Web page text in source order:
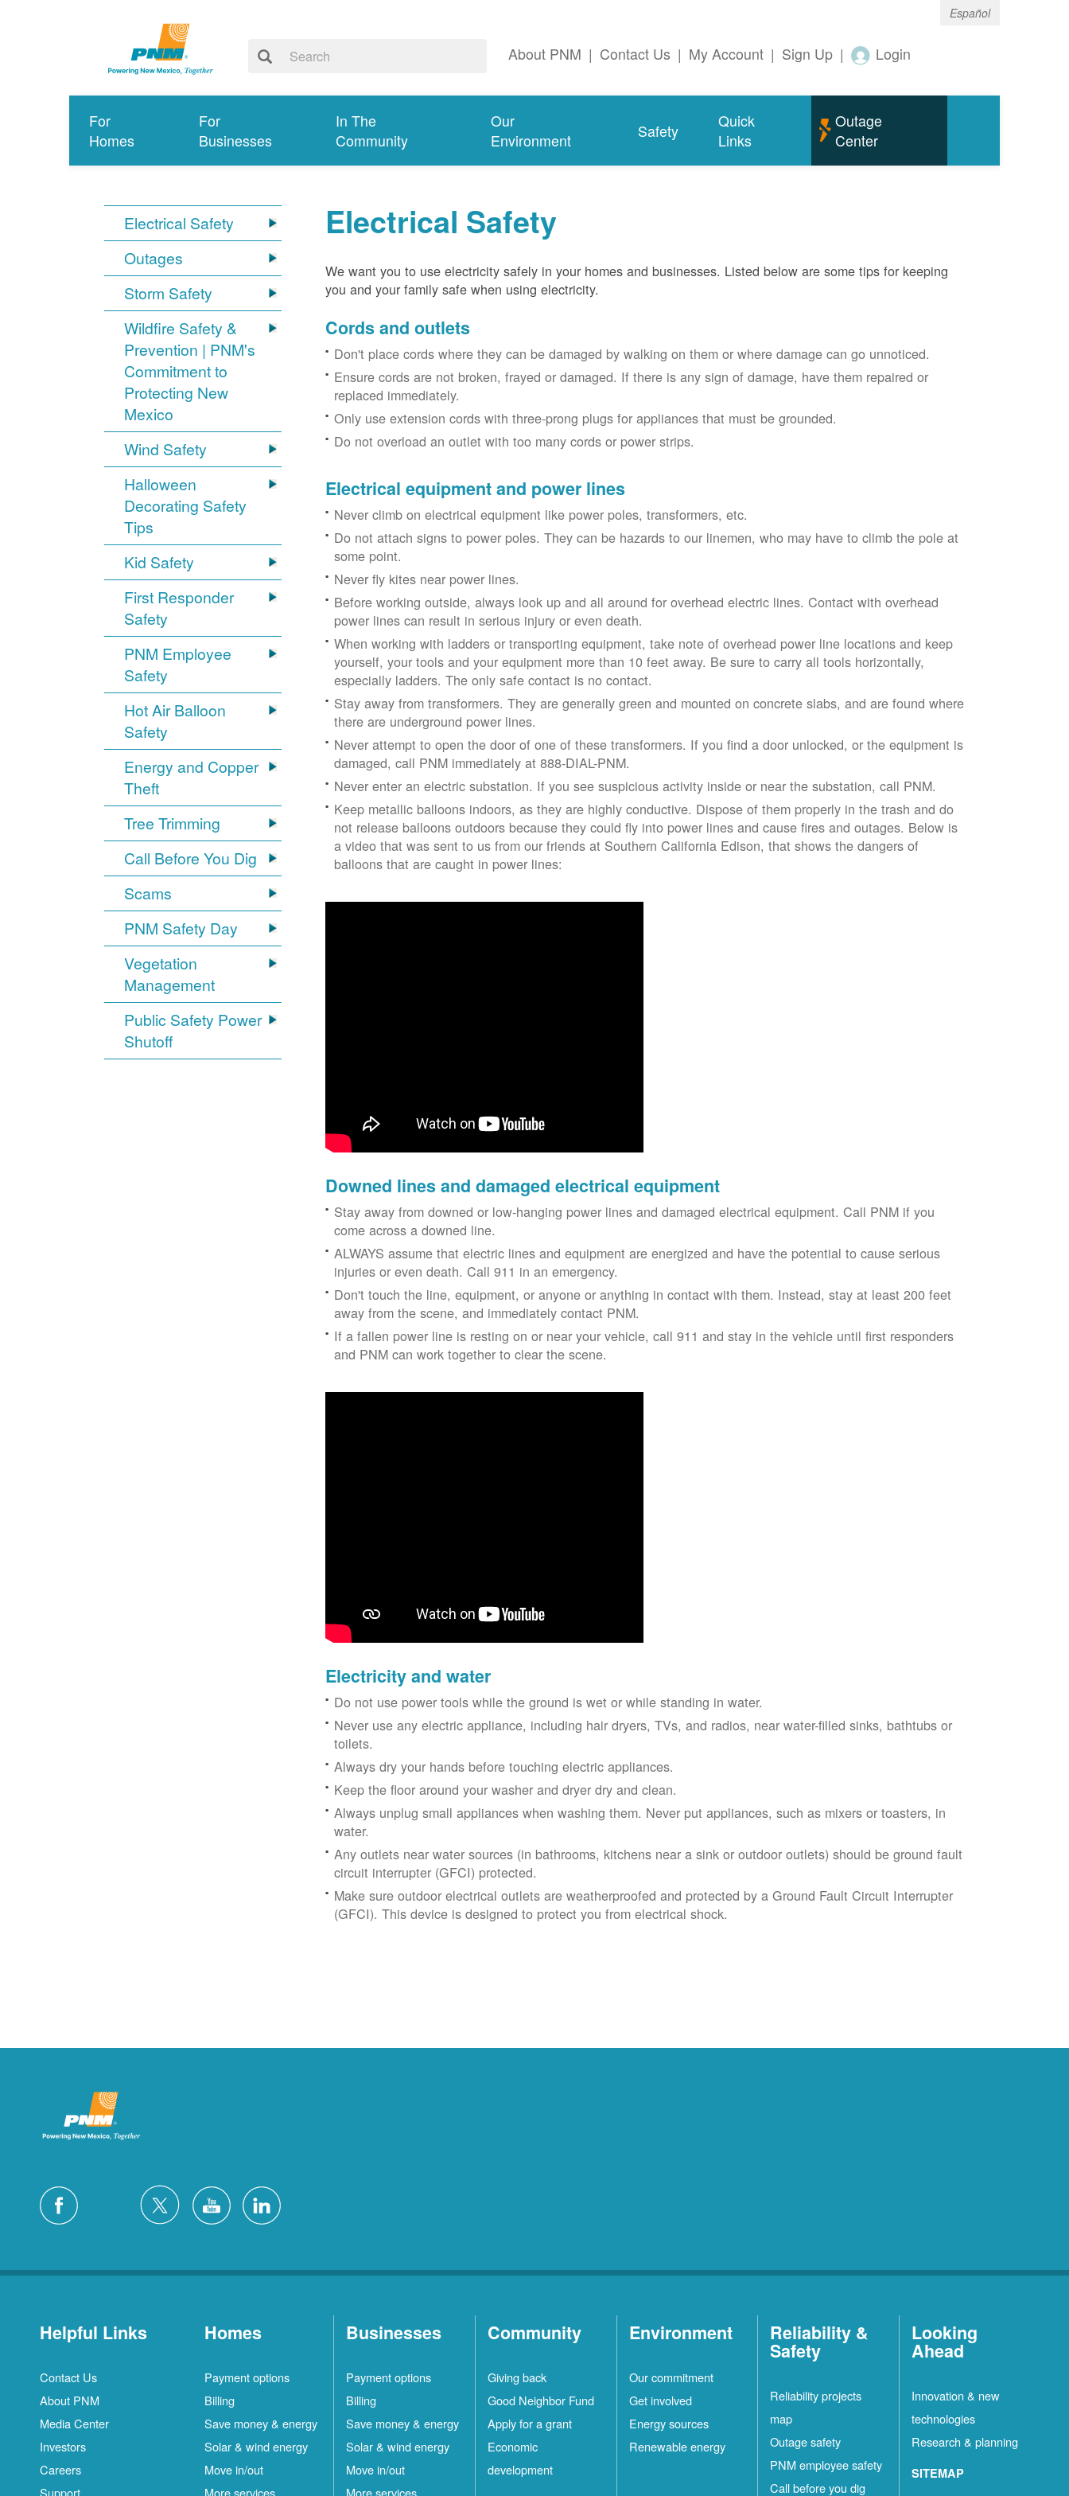
Español
About PNM | Contact Us | My Account | Sign Up | Login
For
Homes
For
Businesses
In The
Community
Our
Environment
Safety
Quick
Links
Outage
Center
Electrical Safety
Outages
Storm Safety
Wildfire Safety &
Prevention | PNM's
Commitment to
Protecting New
Mexico
Wind Safety
Halloween
Decorating Safety
Tips
Kid Safety
First Responder
Safety
PNM Employee
Safety
Hot Air Balloon
Safety
Energy and Copper
Theft
Tree Trimming
Call Before You Dig
Scams
PNM Safety Day
Vegetation
Management
Public Safety Power
Shutoff
Electrical Safety
We want you to use electricity safely in your homes and businesses. Listed below are some tips for keeping
you and your family safe when using electricity.
Cords and outlets
Don't place cords where they can be damaged by walking on them or where damage can go unnoticed.
Ensure cords are not broken, frayed or damaged. If there is any sign of damage, have them repaired or
replaced immediately.
Only use extension cords with three-prong plugs for appliances that must be grounded.
Do not overload an outlet with too many cords or power strips.
Electrical equipment and power lines
Never climb on electrical equipment like power poles, transformers, etc.
Do not attach signs to power poles. They can be hazards to our linemen, who may have to climb the pole at
some point.
Never fly kites near power lines.
Before working outside, always look up and all around for overhead electric lines. Contact with overhead
power lines can result in serious injury or even death.
When working with ladders or transporting equipment, take note of overhead power line locations and keep
yourself, your tools and your equipment more than 10 feet away. Be sure to carry all tools horizontally,
especially ladders. The only safe contact is no contact.
Stay away from transformers. They are generally green and mounted on concrete slabs, and are found where
there are underground power lines.
Never attempt to open the door of one of these transformers. If you find a door unlocked, or the equipment is
damaged, call PNM immediately at 888-DIAL-PNM.
Never enter an electric substation. If you see suspicious activity inside or near the substation, call PNM.
Keep metallic balloons indoors, as they are highly conductive. Dispose of them properly in the trash and do
not release balloons outdoors because they could fly into power lines and cause fires and outages. Below is
a video that was sent to us from our friends at Southern California Edison, that shows the dangers of
balloons that are caught in power lines:
Downed lines and damaged electrical equipment
Stay away from downed or low-hanging power lines and damaged electrical equipment. Call PNM if you
come across a downed line.
ALWAYS assume that electric lines and equipment are energized and have the potential to cause serious
injuries or even death. Call 911 in an emergency.
Don't touch the line, equipment, or anyone or anything in contact with them. Instead, stay at least 200 feet
away from the scene, and immediately contact PNM.
If a fallen power line is resting on or near your vehicle, call 911 and stay in the vehicle until first responders
and PNM can work together to clear the scene.
Electricity and water
Do not use power tools while the ground is wet or while standing in water.
Never use any electric appliance, including hair dryers, TVs, and radios, near water-filled sinks, bathtubs or
toilets.
Always dry your hands before touching electric appliances.
Keep the floor around your washer and dryer dry and clean.
Always unplug small appliances when washing them. Never put appliances, such as mixers or toasters, in
water.
Any outlets near water sources (in bathrooms, kitchens near a sink or outdoor outlets) should be ground fault
circuit interrupter (GFCI) protected.
Make sure outdoor electrical outlets are weatherproofed and protected by a Ground Fault Circuit Interrupter
(GFCI). This device is designed to protect you from electrical shock.
Helpful Links
Contact Us
About PNM
Media Center
Investors
Careers
Support
Homes
Payment options
Billing
Save money & energy
Solar & wind energy
Move in/out
More services
Businesses
Payment options
Billing
Save money & energy
Solar & wind energy
Move in/out
More services
Community
Giving back
Good Neighbor Fund
Apply for a grant
Economic
development
Environment
Our commitment
Get involved
Energy sources
Renewable energy
Reliability &
Safety
Reliability projects
map
Outage safety
PNM employee safety
Call before you dig
Looking
Ahead
Innovation & new
technologies
Research & planning
SITEMAP